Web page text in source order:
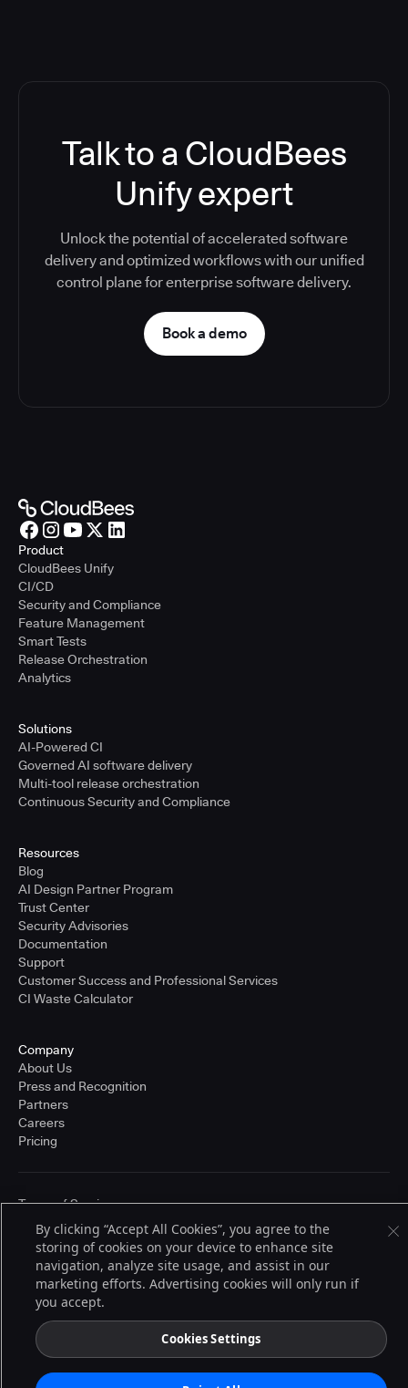
Talk to a CloudBees
Unify expert
Unlock the potential of accelerated software
delivery and optimized workflows with our unified
control plane for enterprise software delivery.
Book a demo
Product
CloudBees Unify
CI/CD
Security and Compliance
Feature Management
Smart Tests
Release Orchestration
Analytics
Solutions
AI-Powered CI
Governed AI software delivery
Multi-tool release orchestration
Continuous Security and Compliance
Resources
Blog
AI Design Partner Program
Trust Center
Security Advisories
Documentation
Support
Customer Success and Professional Services
CI Waste Calculator
Company
About Us
Press and Recognition
Partners
Careers
Pricing
trademarks of CloudBees, Inc. in the United States and may be registered in
other countries. Other products or brand names may be trademarks or
registered trademarks of CloudBees, Inc. or their respective holders.
Terms of Service
By clicking “Accept All Cookies”, you agree to the
storing of cookies on your device to enhance site
navigation, analyze site usage, and assist in our
marketing efforts. Advertising cookies will only run if
you accept.
Cookies Settings